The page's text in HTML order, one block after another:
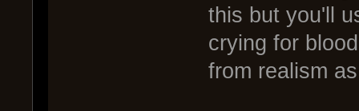
this but you'll
crying for
from realism